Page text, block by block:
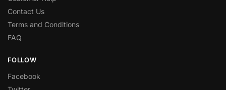
Contact Us
Terms and Conditions
FAQ
FOLLOW
Facebook